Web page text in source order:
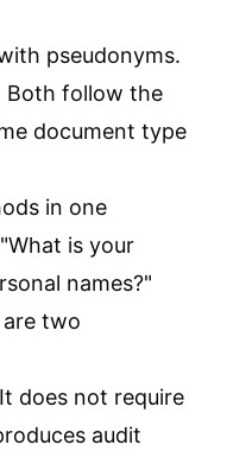
pseudonyms.
Both follow the
document type
in one
is your
names?"
two
does not require
audit